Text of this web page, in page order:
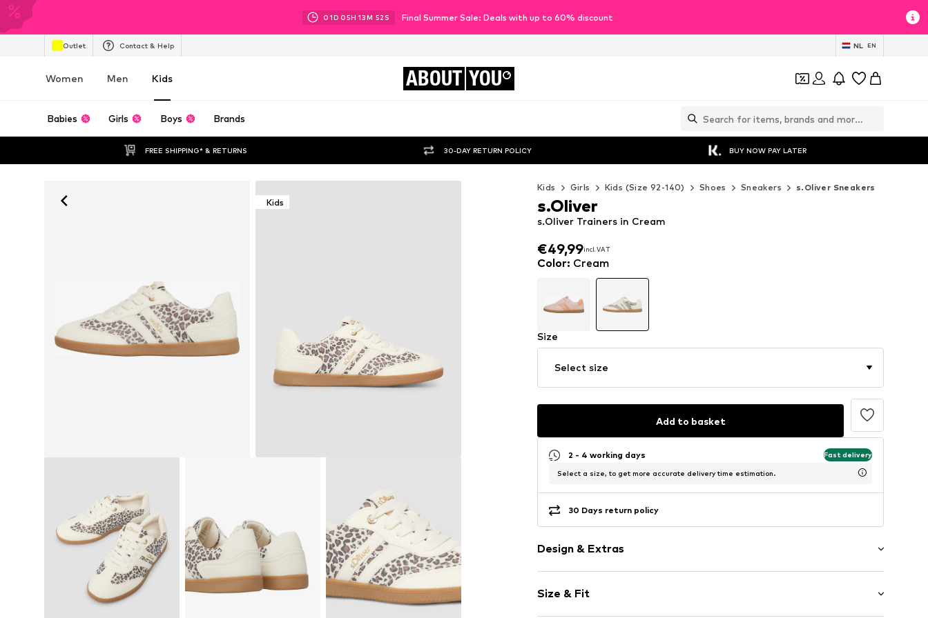
01D 05H 13M 50 S Final Summer Sale: Deals with up to 60% discount
Outlet Contact & Help NL EN
Women Men Kids ABOUT YOU
Babies Girls Boys Brands
FREE SHIPPING* & RETURNS 30-DAY RETURN POLICY BUY NOW PAY LATER
Kids
Kids Girls Kids (Size 92-140) Shoes Sneakers s.Oliver Sneakers
€49,99incl. VAT
€49,99incl. VAT
s.Oliver Trainers in Cream
s.Oliver
Color: Cream
Size
Select size
Add to basket
2 - 4 working days Fast delivery
Select a size, to get more accurate delivery time estimation.
30 Days return policy
Design & Extras
Faux leather
Round toe
Size & Fit